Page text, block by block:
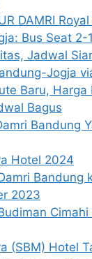
DAMRI
Bus Seat 2-
Jadwal
Jogja
Baru, Harga
Bagus
Bandung
Hotel 2024
Bandung
2023
(SBM) Hotel